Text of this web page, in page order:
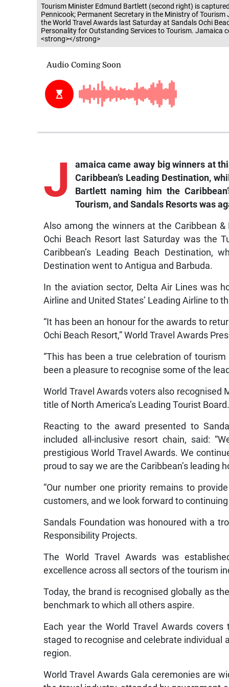
Tourism Minister Edmund Bartlett (second right) is
Pennicook; Permanent Secretary in the Ministry of
the World Travel Awards last Saturday at Sandals Ochi
Personality for Outstanding Services to Tourism. Jamaica
<strong></strong>
J
amaica came away big winners at
Caribbean’s Leading Destination,
Bartlett naming him the
Tourism, and Sandals Resorts was
Also among the winners at the Caribbean
Ochi Beach Resort last Saturday was the
Caribbean’s Leading Beach Destination,
Destination went to Antigua and Barbuda.
In the aviation sector, Delta Air Lines was
Airline and United States’ Leading Airline to
“It has been an honour for the awards to
Ochi Beach Resort,” World Travel Awards
“This has been a true celebration of
been a pleasure to recognise some of the
World Travel Awards voters also recognised
title of North America’s Leading Tourist
Reacting to the award presented to
included all-inclusive resort chain, said:
prestigious World Travel Awards. We
proud to say we are the Caribbean’s leading
“Our number one priority remains to
customers, and we look forward to continuing
Sandals Foundation was honoured with a
Responsibility Projects.
The World Travel Awards was
excellence across all sectors of the tourism
Today, the brand is recognised globally as
benchmark to which all others aspire.
Each year the World Travel Awards
staged to recognise and celebrate individual
region.
World Travel Awards Gala ceremonies are
the travel industry, attended by government